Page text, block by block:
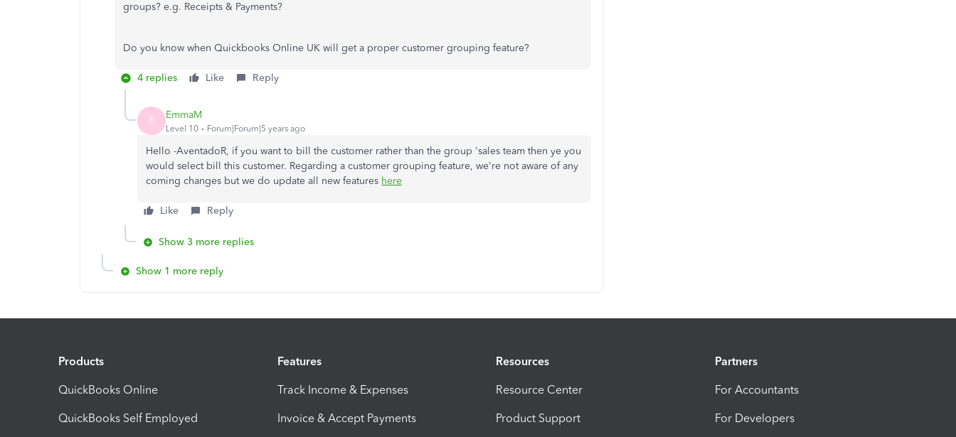
groups? e.g. Receipts & Payments?
Do you know when Quickbooks Online UK will get a proper customer grouping feature?
4 replies Like Reply
E EmmaM
Level 10 Forum|Forum|5 years ago
Hello -AventadoR, if you want to bill the customer rather than the group 'sales team then ye you
would select bill this customer. Regarding a customer grouping feature, we're not aware of any
coming changes but we do update all new features here
Like Reply
Show 3 more replies
Show 1 more reply
Products
QuickBooks Online
QuickBooks Self Employed
Features
Track Income & Expenses
Invoice & Accept Payments
Resources
Resource Center
Product Support
Partners
For Accountants
For Developers